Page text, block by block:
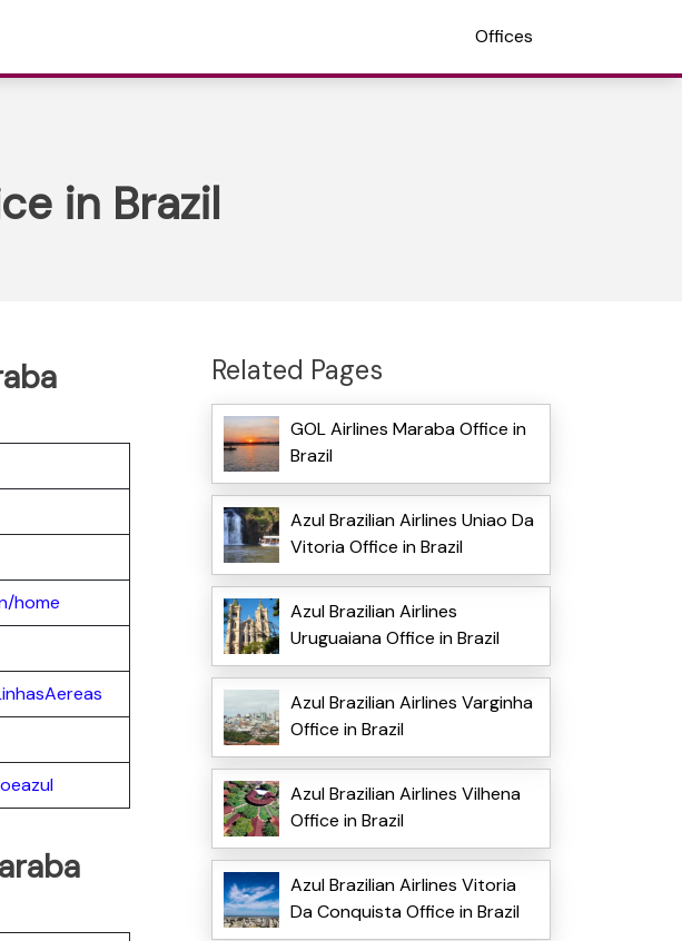
Offices
in Brazil
home
Related Pages
GOL Airlines Maraba Office in
Brazil
Azul Brazilian Airlines Uniao Da
Vitoria Office in Brazil
Azul Brazilian Airlines
Uruguaiana Office in Brazil
Azul Brazilian Airlines Varginha
Office in Brazil
Azul Brazilian Airlines Vilhena
Office in Brazil
Azul Brazilian Airlines Vitoria
Da Conquista Office in Brazil